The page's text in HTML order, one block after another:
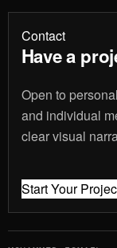
Contact
Have a
Open to
and individual
clear visual
Start Your